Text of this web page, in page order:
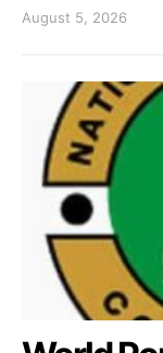
August 5, 2026